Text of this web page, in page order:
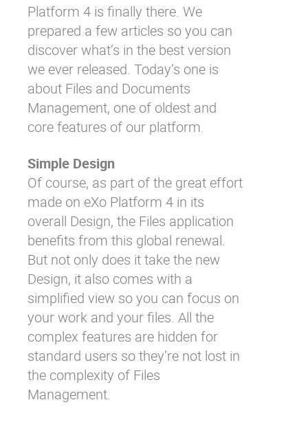
Architecture
Security
Open source
About us
Careers
Contact us
Try eXo
Platform 4 is finally there. We
prepared a few articles so you can
discover what’s in the best version
we ever released. Today’s one is
about Files and Documents
Management, one of oldest and
core features of our platform.
Simple Design
Of course, as part of the great effort
made on eXo Platform 4 in its
overall Design, the Files application
benefits from this global renewal.
But not only does it take the new
Design, it also comes with a
simplified view so you can focus on
your work and your files. All the
complex features are hidden for
standard users so they’re not lost in
the complexity of Files
Management.